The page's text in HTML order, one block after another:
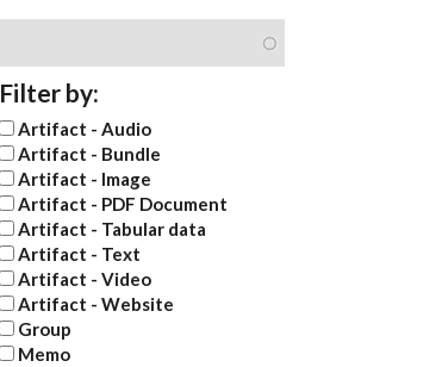
Filter by:
Artifact - Audio
Artifact - Bundle
Artifact - Image
Artifact - PDF Document
Artifact - Tabular data
Artifact - Text
Artifact - Video
Artifact - Website
Group
Memo